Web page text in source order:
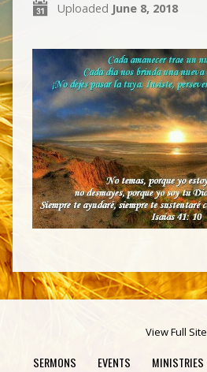
Uploaded June 8, 2018
View Full Site
SERMONS EVENTS MINISTRIES